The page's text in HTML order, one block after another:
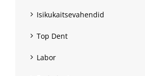
Isikukaitsevahendid
Top Dent
Labor